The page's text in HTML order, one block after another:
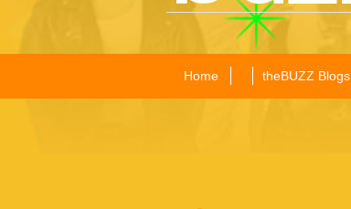
Home theBUZZ Blogs